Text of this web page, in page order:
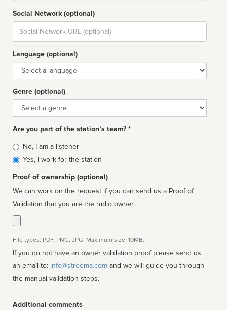
Social Network (optional)
Social
url
Language (optional)
Language
Genre (optional)
Genre
Are you part of the station’s team? *
Is
affiliated
No, I am a listener
Yes, I work for the station
Proof of ownership (optional)
We can work on the request if you can send us a Proof of
Validation that you are the radio owner.
File types: PDF, PNG, JPG. Maximum size: 10MB.
If you do not have an owner validation proof please send us
an email to: info@streema.com
the manual validation steps.
Additional comments